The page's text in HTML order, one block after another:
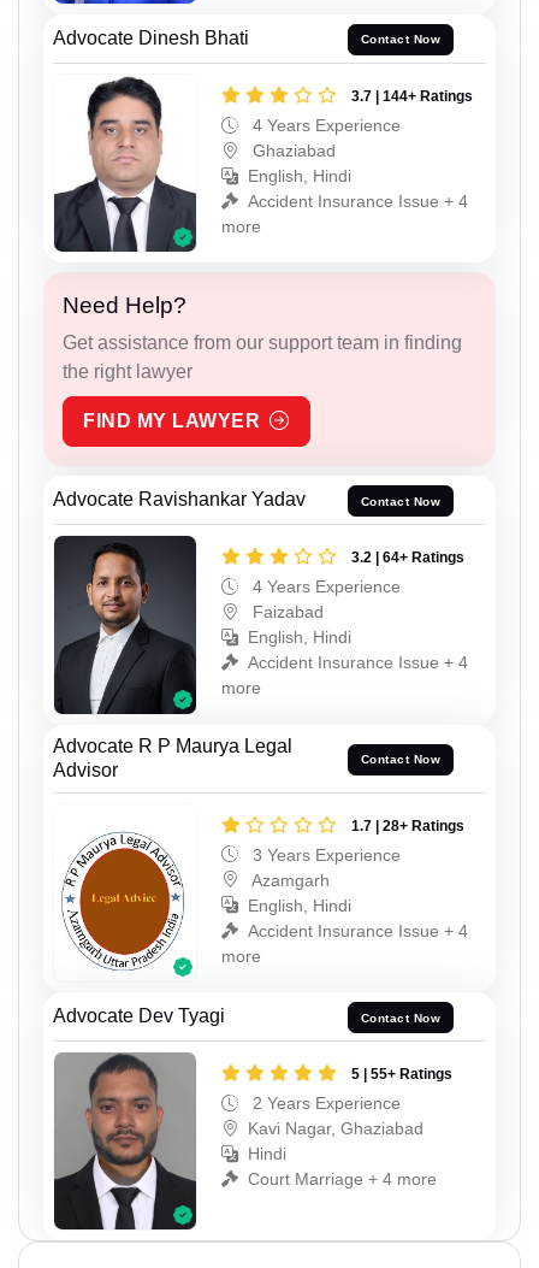
Advocate Dinesh Bhati Contact Now
3.7 | 144+ Ratings
4 Years Experience
Ghaziabad
English, Hindi
Accident Insurance Issue + 4
more
Need Help?
Get assistance from our support team in finding
the right lawyer
FIND MY LAWYER
Advocate Ravishankar Yadav Contact Now
3.2 | 64+ Ratings
4 Years Experience
Faizabad
English, Hindi
Accident Insurance Issue + 4
more
Advocate R P Maurya Legal
Advisor
Contact Now
1.7 | 28+ Ratings
3 Years Experience
Azamgarh
English, Hindi
Accident Insurance Issue + 4
more
Advocate Dev Tyagi Contact Now
5 | 55+ Ratings
2 Years Experience
Kavi Nagar, Ghaziabad
Hindi
Court Marriage + 4 more